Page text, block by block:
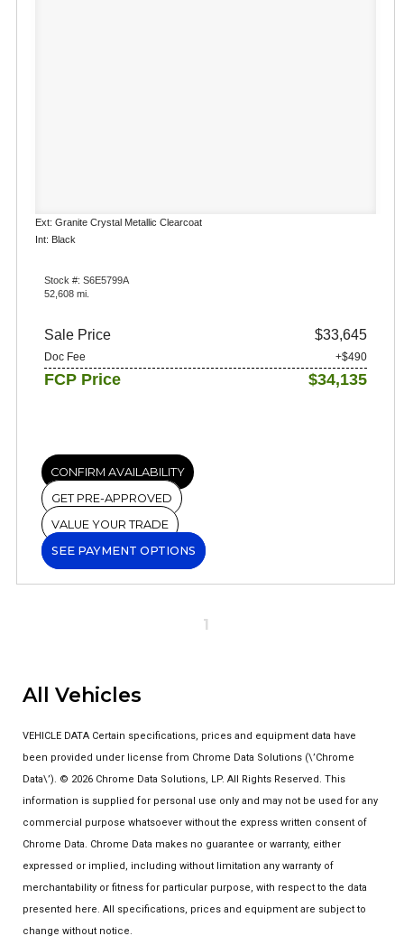
Ext: Granite Crystal Metallic Clearcoat
Int: Black
Stock #: S6E5799A
52,608 mi.
Sale Price $33,645
Doc Fee +$490
FCP Price $34,135
CONFIRM AVAILABILITY
GET PRE-APPROVED
VALUE YOUR TRADE
SEE PAYMENT OPTIONS
1
All Vehicles
VEHICLE DATA Certain specifications, prices and equipment data have
been provided under license from Chrome Data Solutions (\’Chrome
Data\’). © 2026 Chrome Data Solutions, LP. All Rights Reserved. This
information is supplied for personal use only and may not be used for any
commercial purpose whatsoever without the express written consent of
Chrome Data. Chrome Data makes no guarantee or warranty, either
expressed or implied, including without limitation any warranty of
merchantability or fitness for particular purpose, with respect to the data
presented here. All specifications, prices and equipment are subject to
change without notice.